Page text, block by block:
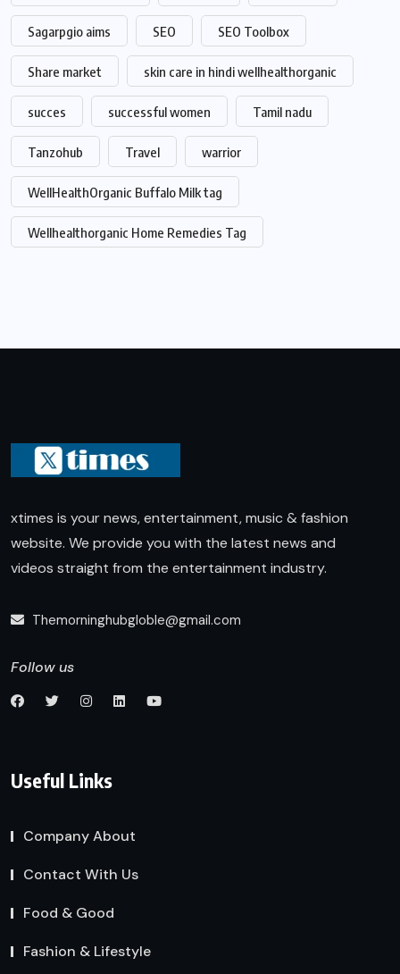
Sagarpgio aims SEO SEO Toolbox
Share market skin care in hindi wellhealthorganic
succes successful women Tamil nadu
Tanzohub Travel warrior
WellHealthOrganic Buffalo Milk tag
Wellhealthorganic Home Remedies Tag
xtimes is your news, entertainment, music & fashion
website. We provide you with the latest news and
videos straight from the entertainment industry.
Themorninghubgloble@gmail.com
Follow us
Useful Links
Company About
Contact With Us
Food & Good
Fashion & Lifestyle